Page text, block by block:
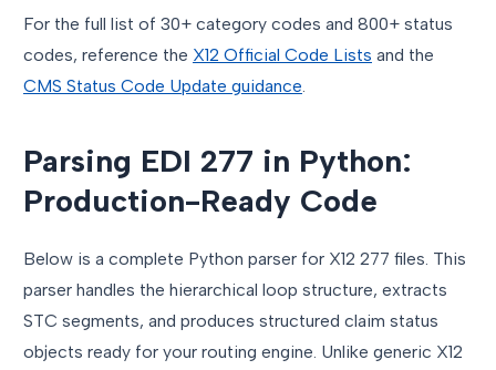
For the full list of 30+ category codes and 800+ status
codes, reference the X12 Official Code Lists and the
CMS Status Code Update guidance
Parsing EDI 277 in Python:
Production-Ready Code
Below is a complete Python parser for X12 277 files. This
parser handles the hierarchical loop structure, extracts
STC segments, and produces structured claim status
objects ready for your routing engine. Unlike generic X12